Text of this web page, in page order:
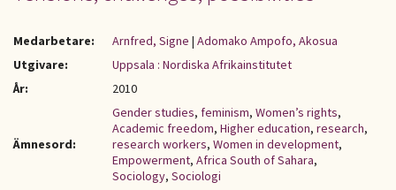
Medarbetare: Arnfred, Signe | Adomako Ampofo, Akosua
Utgivare:
Uppsala : Nordiska Afrikainstitutet
År:
2010
Ämnesord:
Gender studies, feminism, Women’s rights,
Academic freedom, Higher education, research,
research workers, Women in development,
Empowerment, Africa South of Sahara,
Sociology, Sociologi